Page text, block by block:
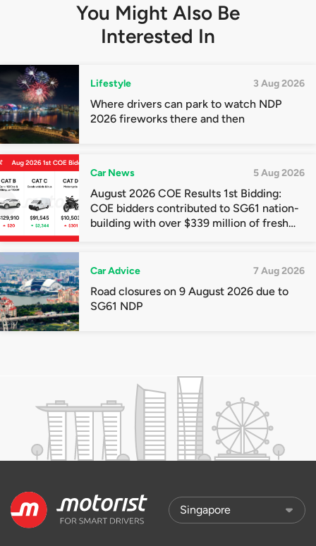
You Might Also Be
Interested In
Lifestyle 3 Aug 2026
Where drivers can park to watch NDP
2026 fireworks there and then
Car News 5 Aug 2026
August 2026 COE Results 1st Bidding:
COE bidders contributed to SG61 nation-
building with over $339 million of fresh
Car Advice 7 Aug 2026
Road closures on 9 August 2026 due to
SG61 NDP